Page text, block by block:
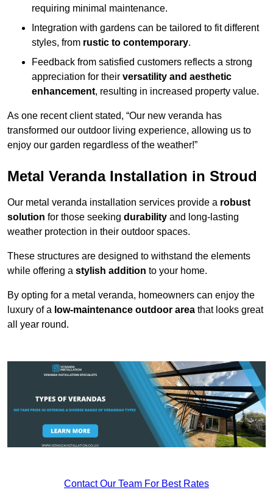
requiring minimal maintenance.
Integration with gardens can be tailored to fit different
styles, from rustic to contemporary.
Feedback from satisfied customers reflects a strong
appreciation for their versatility and aesthetic
enhancement, resulting in increased property value.
As one recent client stated, “Our new veranda has
transformed our outdoor living experience, allowing us to
enjoy our garden regardless of the weather!”
Metal Veranda Installation in Stroud
Our metal veranda installation services provide a robust
solution for those seeking durability and long-lasting
weather protection in their outdoor spaces.
These structures are designed to withstand the elements
while offering a stylish addition to your home.
By opting for a metal veranda, homeowners can enjoy the
luxury of a low-maintenance outdoor area that looks great
all year round.
Contact Our Team For Best Rates